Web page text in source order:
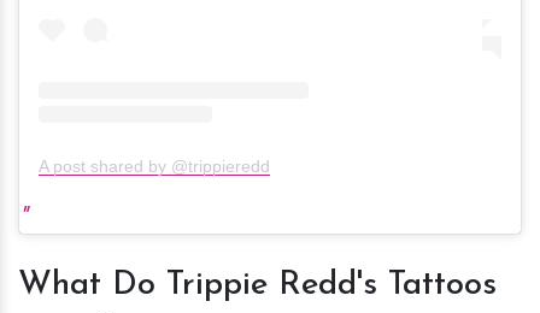
A post shared by @trippieredd
What Do Trippie Redd's Tattoos